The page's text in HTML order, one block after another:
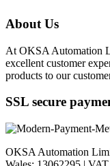
About Us
At OKSA Automation
excellent customer
products to our
SSL secure
OKSA Automation